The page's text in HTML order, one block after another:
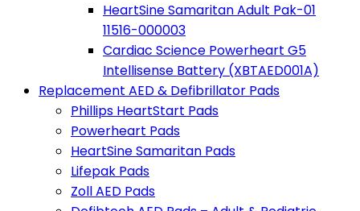
HeartSine Samaritan Adult Pak-01
11516-000003
Cardiac Science Powerheart G5
Intellisense Battery (XBTAED001A)
Replacement AED & Defibrillator Pads
Phillips HeartStart Pads
Powerheart Pads
HeartSine Samaritan Pads
Lifepak Pads
Zoll AED Pads